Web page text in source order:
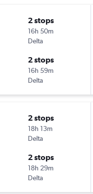
2 stops
16h 50m
Delta
2 stops
16h 59m
Delta
2 stops
18h 13m
Delta
2 stops
18h 29m
Delta